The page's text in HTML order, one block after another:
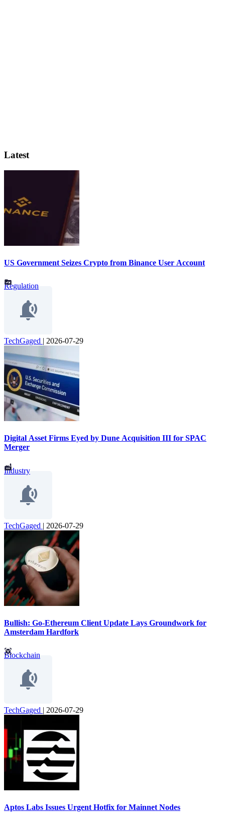
Latest
US Government Seizes Crypto from Binance User Account
Regulation
TechGaged | 2026-07-29
Digital Asset Firms Eyed by Dune Acquisition III for SPAC
Merger
Industry
TechGaged | 2026-07-29
Bullish: Go-Ethereum Client Update Lays Groundwork for
Amsterdam Hardfork
Blockchain
TechGaged | 2026-07-29
Aptos Labs Issues Urgent Hotfix for Mainnet Nodes